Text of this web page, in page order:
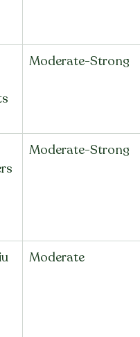
Moderate-Strong
Moderate-Strong
Moderate